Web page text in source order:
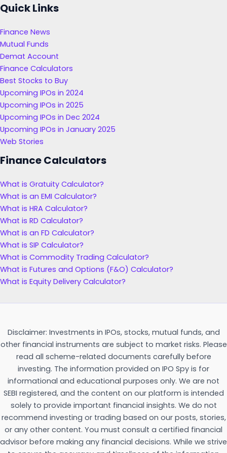
Quick Links
Finance News
Mutual Funds
Demat Account
Finance Calculators
Best Stocks to Buy
Upcoming IPOs in 2024
Upcoming IPOs in 2025
Upcoming IPOs in Dec 2024
Upcoming IPOs in January 2025
Web Stories
Finance Calculators
What is Gratuity Calculator?
What is an EMI Calculator?
What is HRA Calculator?
What is RD Calculator?
What is an FD Calculator?
What is SIP Calculator?
What is Commodity Trading Calculator?
What is Futures and Options (F&O) Calculator?
What is Equity Delivery Calculator?
Disclaimer: Investments in IPOs, stocks, mutual funds, and
other financial instruments are subject to market risks. Please
read all scheme-related documents carefully before
investing. The information provided on IPO Spy is for
informational and educational purposes only. We are not
SEBI registered, and the content on our platform is intended
solely to provide important financial insights. We do not
recommend investing or trading based on our posts, stories,
or any other content. You must consult a certified financial
advisor before making any financial decisions. While we strive